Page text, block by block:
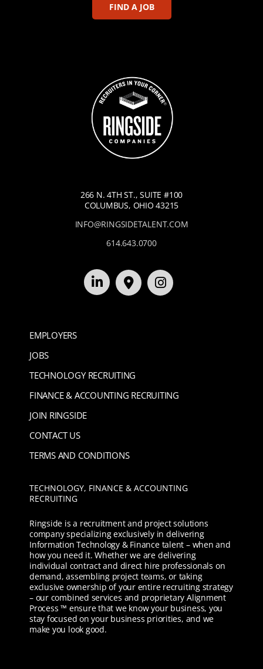
FIND A JOB
266 N. 4TH ST., SUITE #100
COLUMBUS, OHIO 43215
INFO@RINGSIDETALENT.COM
614.643.0700
EMPLOYERS
JOBS
TECHNOLOGY RECRUITING
FINANCE & ACCOUNTING RECRUITING
JOIN RINGSIDE
CONTACT US
TERMS AND CONDITIONS
TECHNOLOGY, FINANCE & ACCOUNTING
RECRUITING
Ringside is a recruitment and project solutions
company specializing exclusively in delivering
Information Technology & Finance talent – when and
how you need it. Whether we are delivering
individual contract and direct hire professionals on
demand, assembling project teams, or taking
exclusive ownership of your entire recruiting strategy
– our combined services and proprietary Alignment
Process ™ ensure that we know your business, you
stay focused on your business priorities, and we
make you look good.